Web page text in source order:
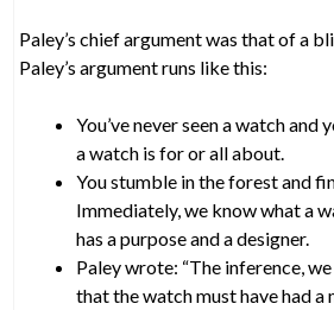
Paley’s chief argument was that of a
Paley’s argument runs like this:
You’ve never seen a watch and
a watch is for or all about.
You stumble in the forest and
Immediately, we know what a
has a purpose and a designer.
Paley wrote: “The inference,
that the watch must have had a